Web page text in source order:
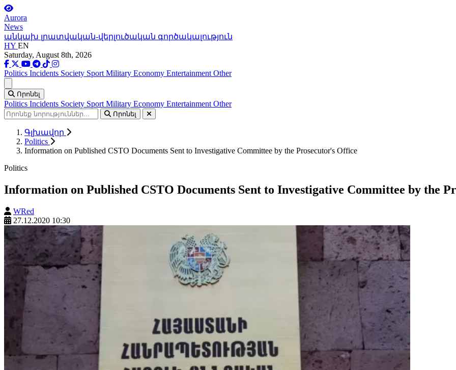
Aurora
News
անկախ լրատվական-վերլուծական գործակալություն
HY EN
Saturday, August 8th, 2026
Politics Incidents Society Sport Military Economy Entertainment Other
Որոնել
Politics Incidents Society Sport Military Economy Entertainment Other
Որոնել
Գլխավոր
Politics
Information on Published CSTO Documents Sent to Investigative Committee by the Prosecutor's Office
Politics
Information on Published CSTO Documents Sent to Investigative Committee by the
WRed
27.12.2020 10:30